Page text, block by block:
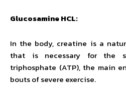
Glucosamine HCL:
In the body, creatine is a
that is necessary for the
triphosphate (ATP), the main
bouts of severe exercise.